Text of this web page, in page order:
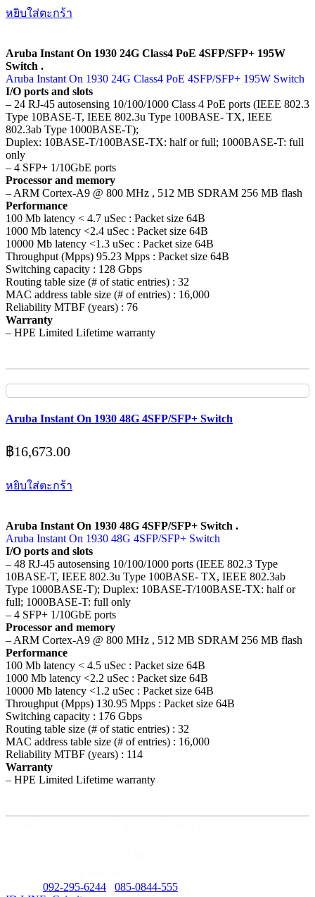
หยิบใส่ตะกร้า
Aruba Instant On 1930 24G Class4 PoE 4SFP/SFP+ 195W
Switch .
Aruba Instant On 1930 24G Class4 PoE 4SFP/SFP+ 195W Switch
I/O ports and slots
– 24 RJ-45 autosensing 10/100/1000 Class 4 PoE ports (IEEE 802.3
Type 10BASE-T, IEEE 802.3u Type 100BASE- TX, IEEE
802.3ab Type 1000BASE-T);
Duplex: 10BASE-T/100BASE-TX: half or full; 1000BASE-T: full
only
– 4 SFP+ 1/10GbE ports
Processor and memory
– ARM Cortex-A9 @ 800 MHz , 512 MB SDRAM 256 MB flash
Performance
100 Mb latency < 4.7 uSec : Packet size 64B
1000 Mb latency <2.4 uSec : Packet size 64B
10000 Mb latency <1.3 uSec : Packet size 64B
Throughput (Mpps) 95.23 Mpps : Packet size 64B
Switching capacity : 128 Gbps
Routing table size (# of static entries) : 32
MAC address table size (# of entries) : 16,000
Reliability MTBF (years) : 76
Warranty
– HPE Limited Lifetime warranty
Aruba Instant On 1930 48G 4SFP/SFP+ Switch
฿16,673.00
หยิบใส่ตะกร้า
Aruba Instant On 1930 48G 4SFP/SFP+ Switch .
Aruba Instant On 1930 48G 4SFP/SFP+ Switch
I/O ports and slots
– 48 RJ-45 autosensing 10/100/1000 ports (IEEE 802.3 Type
10BASE-T, IEEE 802.3u Type 100BASE- TX, IEEE 802.3ab
Type 1000BASE-T); Duplex: 10BASE-T/100BASE-TX: half or
full; 1000BASE-T: full only
– 4 SFP+ 1/10GbE ports
Processor and memory
– ARM Cortex-A9 @ 800 MHz , 512 MB SDRAM 256 MB flash
Performance
100 Mb latency < 4.5 uSec : Packet size 64B
1000 Mb latency <2.2 uSec : Packet size 64B
10000 Mb latency <1.2 uSec : Packet size 64B
Throughput (Mpps) 130.95 Mpps : Packet size 64B
Switching capacity : 176 Gbps
Routing table size (# of static entries) : 32
MAC address table size (# of entries) : 16,000
Reliability MTBF (years) : 114
Warranty
– HPE Limited Lifetime warranty
092-295-6244
085-0844-555